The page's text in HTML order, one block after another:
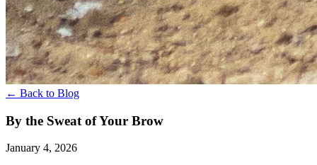
← Back to Blog
By the Sweat of Your Brow
January 4, 2026